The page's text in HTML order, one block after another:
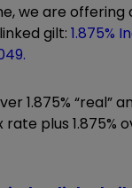
we are offering
gilt: 1.875%
1.875% “real”
rate plus 1.875%